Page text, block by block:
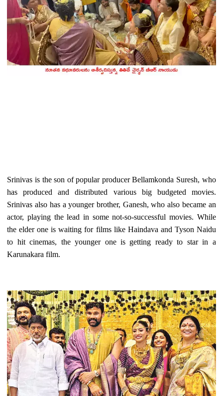
Srinivas is the son of popular producer Bellamkonda Suresh, who
has produced and distributed various big budgeted movies.
Srinivas also has a younger brother, Ganesh, who also became an
actor, playing the lead in some not-so-successful movies. While
the elder one is waiting for films like Haindava and Tyson Naidu
to hit cinemas, the younger one is getting ready to star in a
Karunakara film.